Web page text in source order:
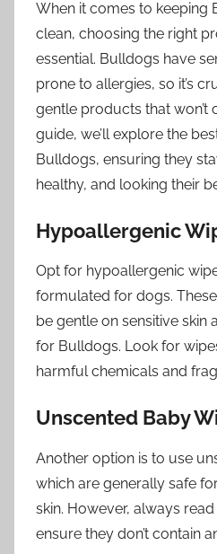
When it comes to keeping
clean, choosing the right
essential. Bulldogs have
prone to allergies, so it’s
gentle products that won’t
guide, we’ll explore the
Bulldogs, ensuring they
healthy, and looking their
Hypoallergenic
Opt for hypoallergenic
formulated for dogs.
be gentle on sensitive skin
for Bulldogs. Look for
harmful chemicals and
Unscented Baby
Another option is to use
which are generally safe
skin. However, always
ensure they don’t contain